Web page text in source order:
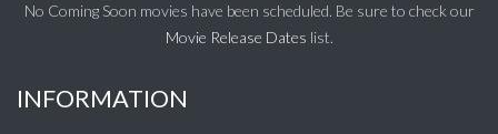
No Coming Soon movies have been scheduled. Be sure to check our
Movie Release Dates list.
INFORMATION